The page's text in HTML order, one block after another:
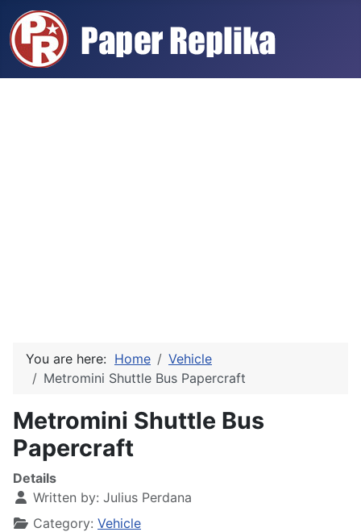
You are here: Home
Vehicle
Metromini Shuttle Bus Papercraft
Metromini Shuttle Bus
Papercraft
Details
Written by: Julius Perdana
Category: Vehicle